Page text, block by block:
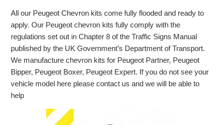
All our Peugeot Chevron kits come fully flooded and ready to
apply. Our Peugeot chevron kits fully comply with the
regulations set out in Chapter 8 of the Traffic Signs Manual
published by the UK Government’s Department of Transport.
We manufacture chevron kits for Peugeot Partner, Peugeot
Bipper, Peugeot Boxer, Peugeot Expert. If you do not see your
vehicle model here please contact us and we will be able to
help